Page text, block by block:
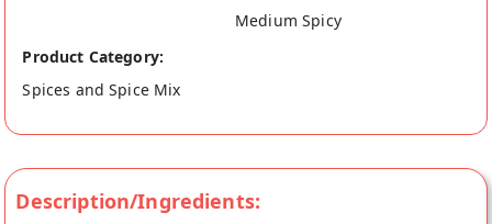
Medium Spicy
Product Category:
Spices and Spice Mix
Description/Ingredients: